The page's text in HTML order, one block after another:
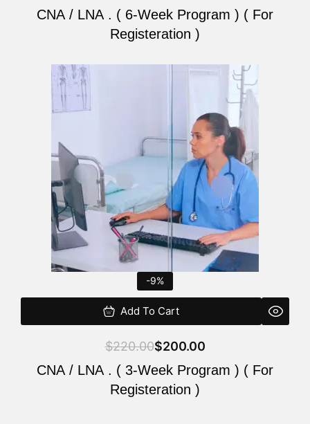
CNA / LNA . ( 6-Week Program ) ( For
Registeration )
-9%
Add To Cart
$220.00$200.00
CNA / LNA . ( 3-Week Program ) ( For
Registeration )